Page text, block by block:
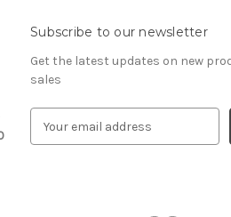
Subscribe to our newsletter
Get the latest updates on new
sales